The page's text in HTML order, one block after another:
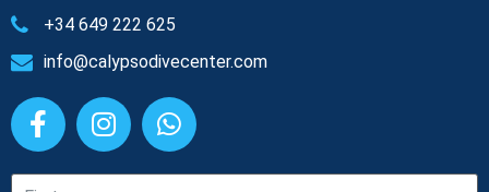
+34 649 222 625
info@calypsodivecenter.com